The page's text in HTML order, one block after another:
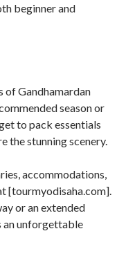
beginner and
of Gandhamardan
season or
to pack essentials
the stunning scenery.
accommodations,
[tourmyodisaha.com].
or an extended
an unforgettable